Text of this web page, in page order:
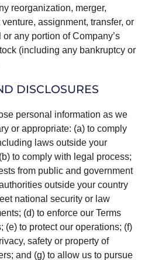
reorganization, merger,
assignment, transfer, or
any portion of Company’s
(including any bankruptcy or
DISCLOSURES
personal information as we
or appropriate: (a) to comply
laws outside your
to comply with legal process;
from public and government
outside your country
national security or law
(d) to enforce our Terms
(e) to protect our operations; (f)
safety or property of
and (g) to allow us to pursue